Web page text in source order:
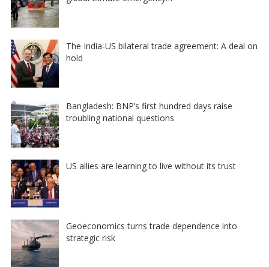
The India-US bilateral trade agreement: A deal on
hold
Bangladesh: BNP’s first hundred days raise
troubling national questions
US allies are learning to live without its trust
Geoeconomics turns trade dependence into
strategic risk